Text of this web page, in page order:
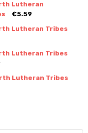
Lutheran
€5.59
Lutheran Tribes
Lutheran Tribes
Lutheran Tribes